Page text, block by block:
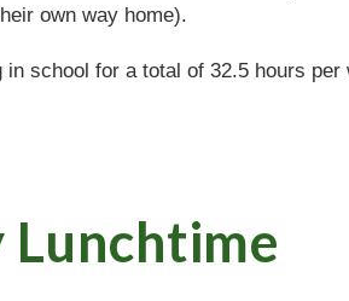
own way home).
school for a total of 32.5 hours
time